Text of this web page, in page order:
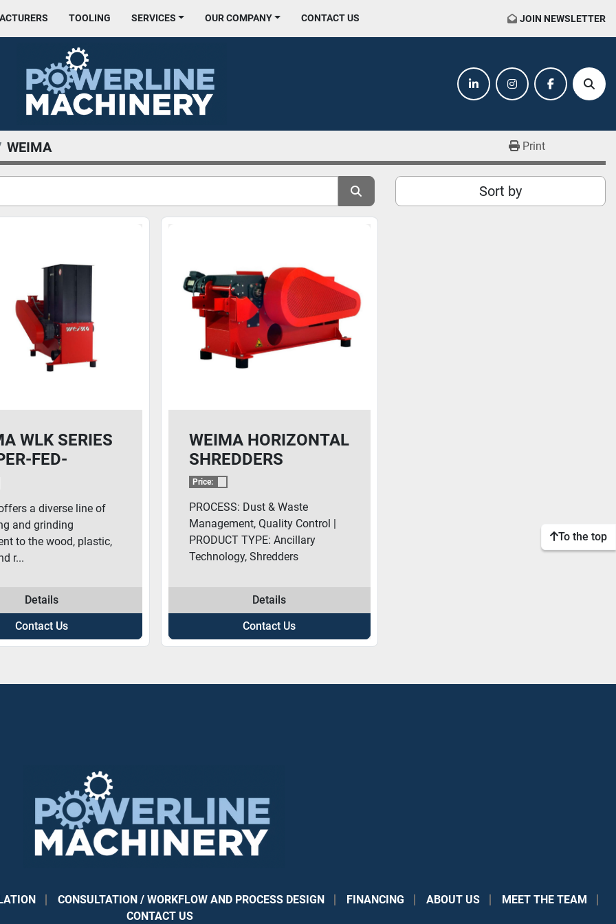
TOOLING SERVICES OUR COMPANY CONTACT US JOIN NEWSLETTER
linkedininstagramfacebook
WEIMA Print
Sort by
WLK SERIES
FED-
a diverse line of
and grinding
to the wood, plastic,
r...
Details
Contact Us
WEIMA HORIZONTAL
SHREDDERS
Price:
PROCESS: Dust & Waste
Management, Quality Control |
PRODUCT TYPE: Ancillary
Technology, Shredders
Details
Contact Us
To the top
CONSULTATION / WORKFLOW AND PROCESS DESIGN FINANCING ABOUT US
MEET THE TEAM
CONTACT US